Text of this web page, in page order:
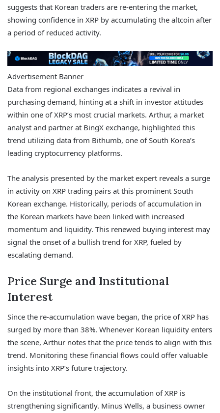
suggests that Korean traders are re-entering the market,
showing confidence in XRP by accumulating the altcoin after
a period of reduced activity.
Advertisement Banner
Data from regional exchanges indicates a revival in
purchasing demand, hinting at a shift in investor attitudes
within one of XRP’s most crucial markets. Arthur, a market
analyst and partner at BingX exchange, highlighted this
trend utilizing data from Bithumb, one of South Korea’s
leading cryptocurrency platforms.
The analysis presented by the market expert reveals a surge
in activity on XRP trading pairs at this prominent South
Korean exchange. Historically, periods of accumulation in
the Korean markets have been linked with increased
momentum and liquidity. This renewed buying interest may
signal the onset of a bullish trend for XRP, fueled by
escalating demand.
Price Surge and Institutional
Interest
Since the re-accumulation wave began, the price of XRP has
surged by more than 38%. Whenever Korean liquidity enters
the scene, Arthur notes that the price tends to align with this
trend. Monitoring these financial flows could offer valuable
insights into XRP’s future trajectory.
On the institutional front, the accumulation of XRP is
strengthening significantly. Minus Wells, a business owner